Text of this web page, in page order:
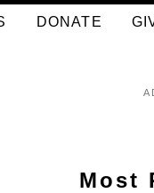
DONATE
Most